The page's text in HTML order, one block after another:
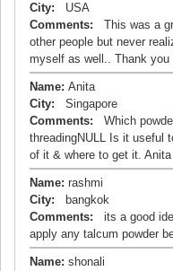
City: USA
Comments: This was a
other people but never
myself as well.. Thank you
Name: Anita
City: Singapore
Comments: Which
threadingNULL Is it useful
of it & where to get it. Anita
Name: rashmi
City: bangkok
Comments: its a good
apply any talcum powder
Name: shonali